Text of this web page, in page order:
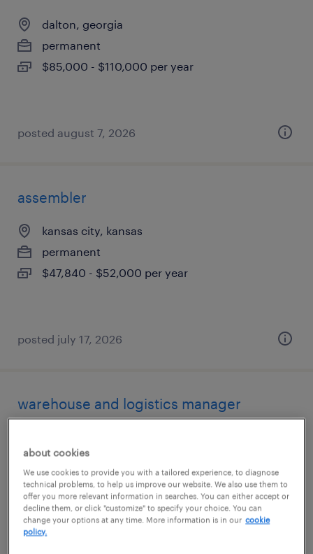
dalton, georgia
permanent
$85,000 - $110,000 per year
posted august 7, 2026
assembler
kansas city, kansas
permanent
$47,840 - $52,000 per year
posted july 17, 2026
warehouse and logistics manager
permanent
$115,000 - $140,000 per year
about cookies
We use cookies to provide you with a tailored experience, to diagnose
technical problems, to help us improve our website. We also use them to
offer you more relevant information in searches. You can either accept or
decline them, or click "customize" to specify your choice. You can
change your options at any time. More information is in our cookie
policy.